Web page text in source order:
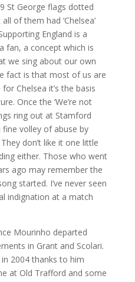
St George flags dotted
of them had ‘Chelsea’
England is a
fan, a concept which is
we sing about our own
fact is that most of us are
Chelsea it’s the basis
Once the ‘We’re not
ring out at Stamford
fine volley of abuse by
don’t like it one little
either. Those who went
ago may remember the
started. I’ve never seen
indignation at a match
Mourinho departed
in Grant and Scolari.
2004 thanks to him
at Old Trafford and some